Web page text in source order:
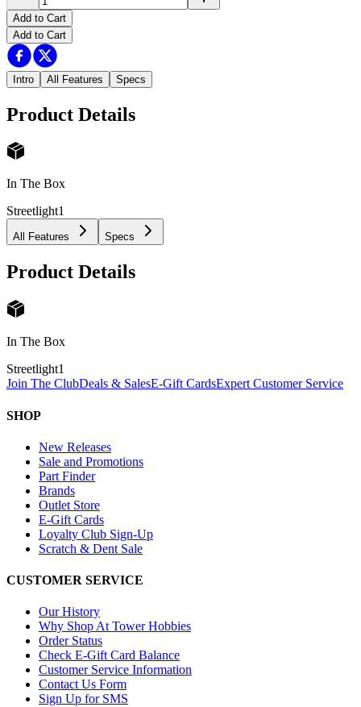
Add to Cart
Add to Cart
Intro All Features Specs
Product Details
In The Box
Streetlight1
All Features Specs
Product Details
In The Box
Streetlight1
Join The ClubDeals & SalesE-Gift CardsExpert Customer Service
SHOP
New Releases
Sale and Promotions
Part Finder
Brands
Outlet Store
E-Gift Cards
Loyalty Club Sign-Up
Scratch & Dent Sale
CUSTOMER SERVICE
Our History
Why Shop At Tower Hobbies
Order Status
Check E-Gift Card Balance
Customer Service Information
Contact Us Form
Sign Up for SMS